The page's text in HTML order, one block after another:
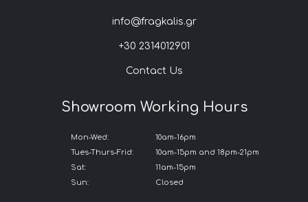
info@fragkalis.gr
+30 2314012901
Contact Us
Showroom Working Hours
Mon-Wed:
Tues-Thurs-Frid:
Sat:
Sun:
10am-16pm
10am-15pm and 18pm-21pm
11am-15pm
Closed